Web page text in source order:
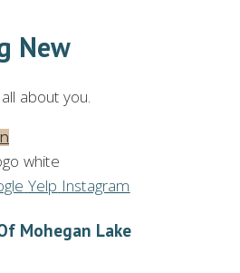
New
about you.
Yelp Instagram
Mohegan Lake